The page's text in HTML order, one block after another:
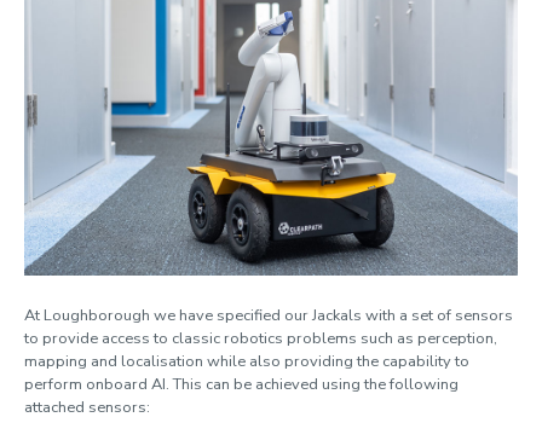
At Loughborough we have specified our Jackals with a set of sensors
to provide access to classic robotics problems such as perception,
mapping and localisation while also providing the capability to
perform onboard AI. This can be achieved using the following
attached sensors: